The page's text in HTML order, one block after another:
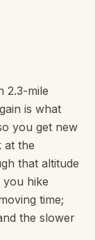
2.3-mile
is what
you get new
at the
that altitude
hike
time;
the slower